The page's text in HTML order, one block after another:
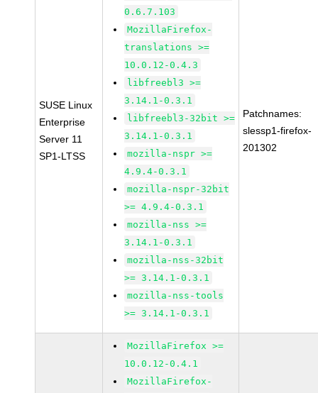
SUSE Linux
Enterprise
Server 11
SP1-LTSS
0.6.7.103
MozillaFirefox-
translations >=
10.0.12-0.4.3
libfreebl3 >=
3.14.1-0.3.1
libfreebl3-32bit >=
3.14.1-0.3.1
mozilla-nspr >=
4.9.4-0.3.1
mozilla-nspr-32bit
>= 4.9.4-0.3.1
mozilla-nss >=
3.14.1-0.3.1
mozilla-nss-32bit
>= 3.14.1-0.3.1
mozilla-nss-tools
>= 3.14.1-0.3.1
Patchnames:
slessp1-firefox-
201302
MozillaFirefox >=
10.0.12-0.4.1
MozillaFirefox-